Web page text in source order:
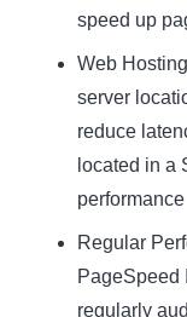
speed up
Web
server
reduce
located in a
performance
Regular
PageSpeed
regularly
Name
Name
Email
Enter your